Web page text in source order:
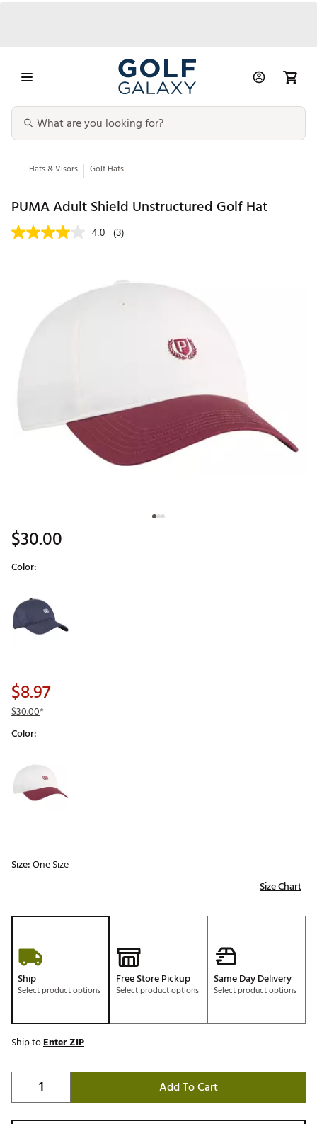
... Hats & Visors Golf Hats
PUMA Adult Shield Unstructured Golf Hat
4.0 (3)
$30.00
Color:
$8.97
$30.00*
Color:
Size:One Size
Size Chart
Ship
Select product options
Free Store Pickup
Select product options
Same Day Delivery
Select product options
Ship toEnter ZIP
Add To Cart